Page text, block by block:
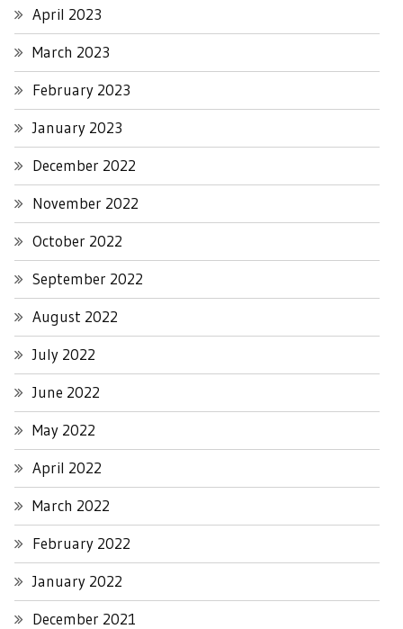
April 2023
March 2023
February 2023
January 2023
December 2022
November 2022
October 2022
September 2022
August 2022
July 2022
June 2022
May 2022
April 2022
March 2022
February 2022
January 2022
December 2021